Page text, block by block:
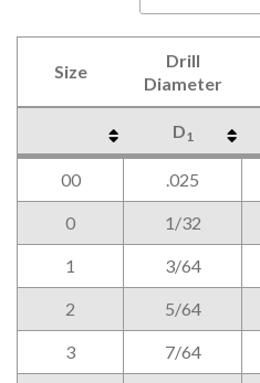
Size
Drill
Diameter
D1
Diameter
D1
00 .025
0 1/32
1 3/64
2 5/64
3 7/64